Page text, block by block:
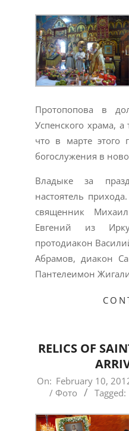
Протопопова в
Успенского храма,
что в марте этого
богослужения в
Владыке за
настоятель
священник
Евгений из
протодиакон
Абрамов, диакон
Пантелеимон
RELICS OF
2012-
On: February 10,
/ Фото
Tagged: